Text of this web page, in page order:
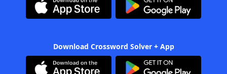
Download Crossword Solver + App